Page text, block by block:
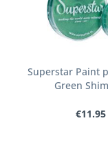
Superstar Paint
Green